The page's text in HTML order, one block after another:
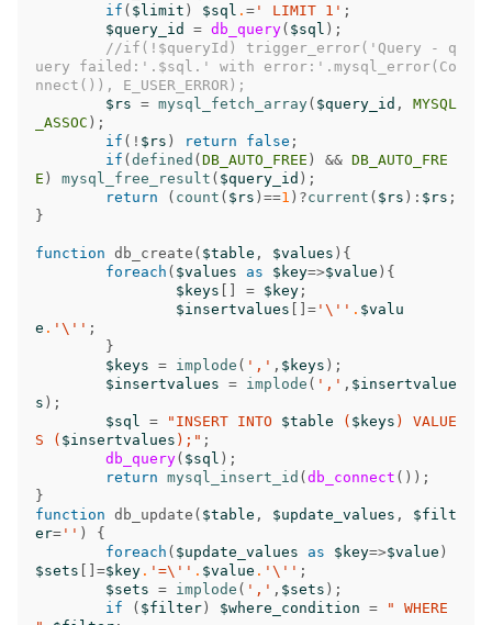
if ( $limit ) $sql . = ' LIMIT 1' ;
$query_id
= db_query( $sql );
//if(!$queryId) trigger_error('Query - q
uery failed:'.$sql.' with error:'.mysql_error(Co
nnect()), E_USER_ERROR);
$rs = mysql_fetch_array( $query_id ,
MYSQL
_ASSOC );
if ( ! $rs ) return false ;
if ( defined ( DB_AUTO_FREE ) && DB_AUTO_FRE
E ) mysql_free_result ( $query_id );
return
( count ( $rs ) ==1 ) ?current ( $rs ) : $rs ;
}
function db_create ( $table , $values ){
foreach ( $values as $key=>$value ){
$keys
= $key ;
$insertvalues
= '\'' . $valu
e . '\'' ;
}
$keys = implode ( ',' , $keys );
$insertvalues = implode ( ',' , $insertvalue
s );
$sql = "INSERT INTO $table ( $keys ) VALUE
S ( $insertvalues );" ;
db_query( $sql );
return mysql_insert_id ( db_connect ());
}
function db_update ( $table , $update_values ,
$filt
er= '' )
{
foreach ( $update_values as $key=>$value )
$sets
=$key . '=\'' . $value . '\'' ;
$sets = implode ( ',' , $sets );
if
( $filter ) $where_condition =
" WHERE